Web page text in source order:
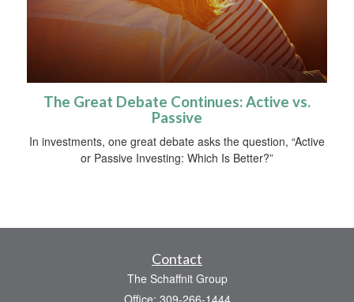
The Great Debate Continues: Active vs.
Passive
In investments, one great debate asks the question, “Active
or Passive Investing: Which Is Better?”
Contact
The Schaffnit Group
Office: 309-266-1444